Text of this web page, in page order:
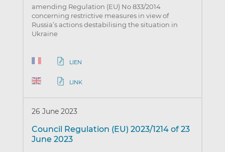
amending Regulation (EU) No 833/2014
concerning restrictive measures in view of
Russia’s actions destabilising the situation in
Ukraine
LIEN
LINK
26 June 2023
Council Regulation (EU) 2023/1214 of 23
June 2023